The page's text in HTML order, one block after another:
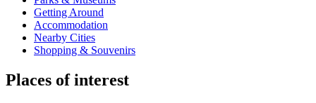
Getting Around
Accommodation
Nearby Cities
Shopping & Souvenirs
Places of interest